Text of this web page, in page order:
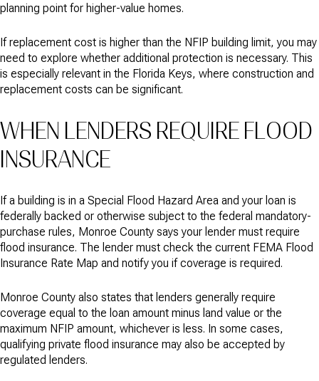
planning point for higher-value homes.
If replacement cost is higher than the NFIP building limit, you may
need to explore whether additional protection is necessary. This
is especially relevant in the Florida Keys, where construction and
replacement costs can be significant.
WHEN LENDERS REQUIRE FLOOD
INSURANCE
If a building is in a Special Flood Hazard Area and your loan is
federally backed or otherwise subject to the federal mandatory-
purchase rules, Monroe County says your lender must require
flood insurance. The lender must check the current FEMA Flood
Insurance Rate Map and notify you if coverage is required.
Monroe County also states that lenders generally require
coverage equal to the loan amount minus land value or the
maximum NFIP amount, whichever is less. In some cases,
qualifying private flood insurance may also be accepted by
regulated lenders.